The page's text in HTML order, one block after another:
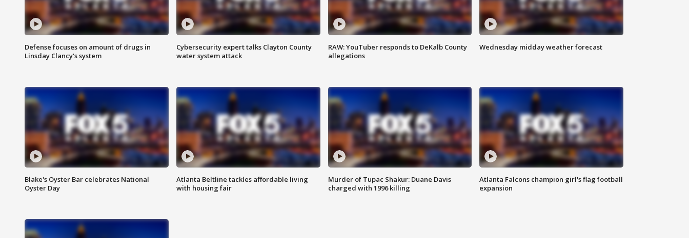
Defense focuses on amount of drugs in
Linsday Clancy's system
Cybersecurity expert talks Clayton County
water system attack
RAW: YouTuber responds to DeKalb County
allegations
Wednesday midday weather forecast
Blake's Oyster Bar celebrates National
Oyster Day
Atlanta Beltline tackles affordable living
with housing fair
Murder of Tupac Shakur: Duane Davis
charged with 1996 killing
Atlanta Falcons champion girl's flag football
expansion